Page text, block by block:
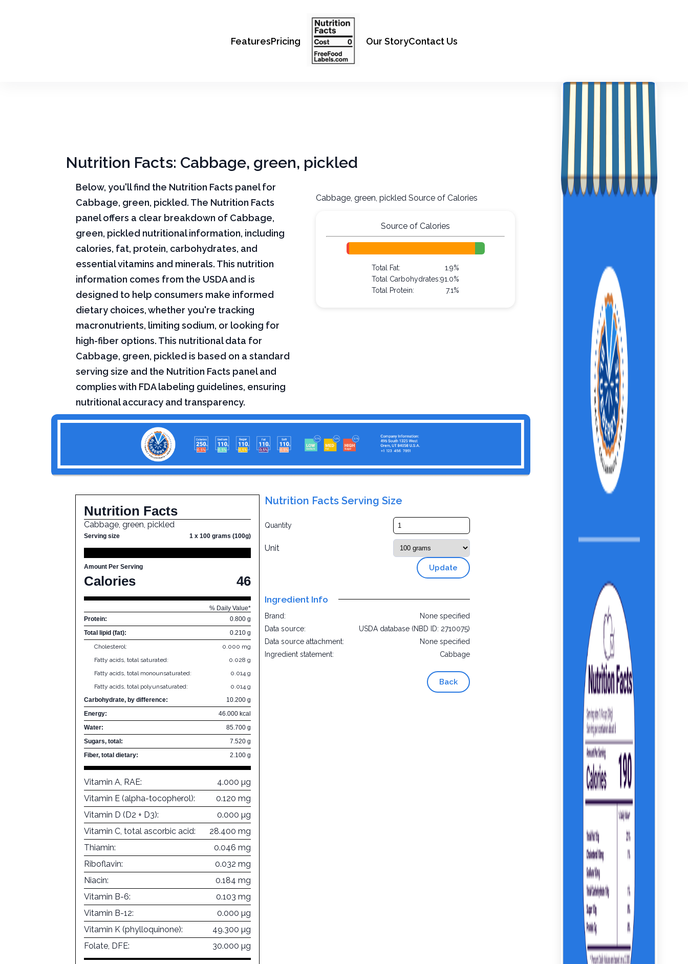
FeaturesPricing Our StoryContact Us
Nutrition Facts: Cabbage, green, pickled
Below, you'll find the Nutrition Facts panel for
Cabbage, green, pickled. The Nutrition Facts
panel offers a clear breakdown of Cabbage,
green, pickled nutritional information, including
calories, fat, protein, carbohydrates, and
essential vitamins and minerals. This nutrition
information comes from the USDA and is
designed to help consumers make informed
dietary choices, whether you're tracking
macronutrients, limiting sodium, or looking for
high-fiber options. This nutritional data for
Cabbage, green, pickled is based on a standard
serving size and the Nutrition Facts panel and
complies with FDA labeling guidelines, ensuring
nutritional accuracy and transparency.
Cabbage, green, pickled Source of Calories
Source of Calories
Total Fat:
1.9%
Total Carbohydrates:91.0%
Total Protein:
7.1%
Nutrition Facts
Cabbage, green, pickled
Serving size 1 x 100 grams (100g)
Amount Per Serving
Calories 46
% Daily Value*
Protein:
0.800 g
Total lipid (fat):
0.210 g
Cholesterol:
0.000 mg
Fatty acids, total saturated:
0.028 g
Fatty acids, total monounsaturated:
0.014 g
Fatty acids, total polyunsaturated:
0.014 g
Carbohydrate, by difference:
10.200 g
Energy:
46.000 kcal
Water:
85.700 g
Sugars, total:
7.520 g
Fiber, total dietary:
2.100 g
Vitamin A, RAE:
4.000 µg
Vitamin E (alpha-tocopherol):
0.120 mg
Vitamin D (D2 + D3):
0.000 µg
Vitamin C, total ascorbic acid:
28.400 mg
Thiamin:
0.046 mg
Riboflavin:
0.032 mg
Niacin:
0.184 mg
Vitamin B-6:
0.103 mg
Vitamin B-12:
0.000 µg
Vitamin K (phylloquinone):
49.300 µg
Folate, DFE:
30.000 µg
Nutrition Facts Serving Size
Quantity
Unit
Update
Ingredient Info
Brand:
None specified
Data source:
USDA database (NBD ID: 2710075)
Data source attachment:
None specified
Ingredient statement:
Cabbage
Back